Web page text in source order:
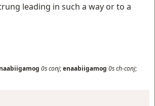
leading in such a way or to a
0sconj;enaabiigamog 0sch-conj;